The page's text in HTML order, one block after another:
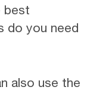
best
do you need
also use the